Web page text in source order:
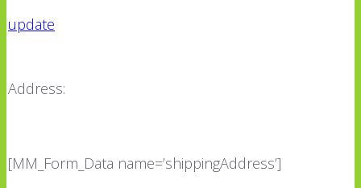
update
Address:
[MM_Form_Data name=’shippingAddress’]